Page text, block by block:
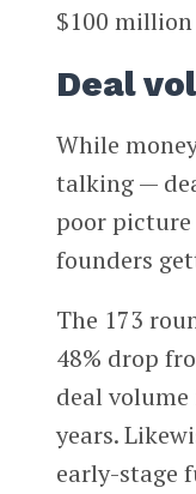
$100
Deal
While
talking —
poor
founders
The 173
48% drop
deal
years.
early-stage